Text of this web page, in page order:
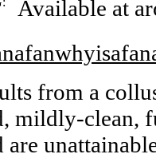
Available at
from a
mildly-clean,
are